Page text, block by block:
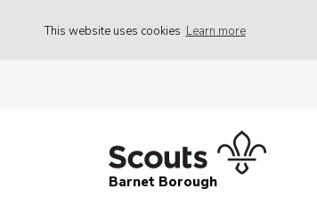
This website uses cookies Learn more
Barnet Borough